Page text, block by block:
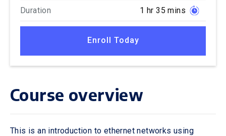
Course overview
This is an introduction to ethernet networks using
Duration 1 hr 35 mins
Enroll Today